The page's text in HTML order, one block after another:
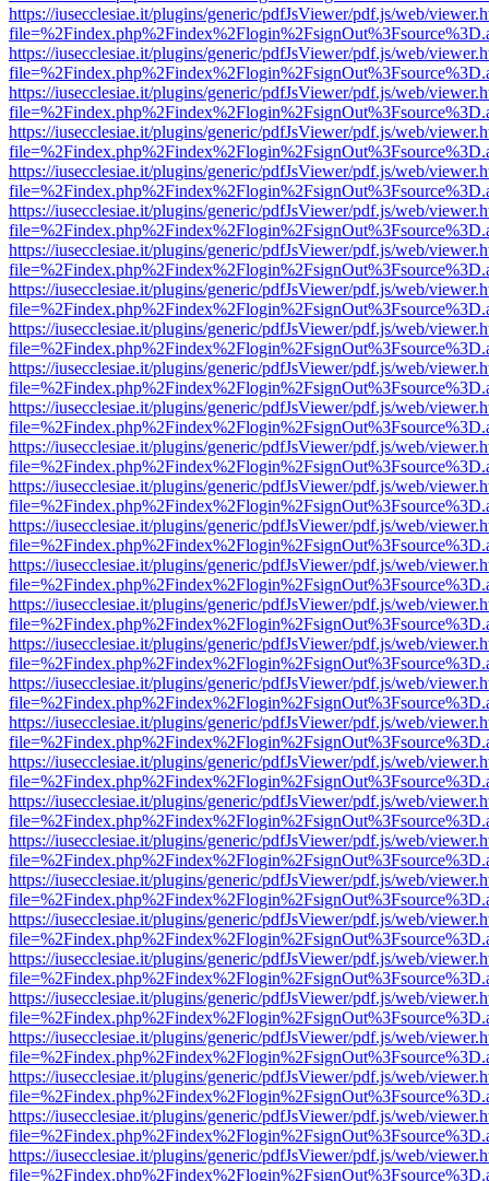
https://iusecclesiae.it/plugins/generic/pdfJsViewer/pdf.js/web/
https://iusecclesiae.it/plugins/generic/pdfJsViewer/pdf.js/web/
https://iusecclesiae.it/plugins/generic/pdfJsViewer/pdf.js/web/
https://iusecclesiae.it/plugins/generic/pdfJsViewer/pdf.js/web/
https://iusecclesiae.it/plugins/generic/pdfJsViewer/pdf.js/web/
https://iusecclesiae.it/plugins/generic/pdfJsViewer/pdf.js/web/
https://iusecclesiae.it/plugins/generic/pdfJsViewer/pdf.js/web/
https://iusecclesiae.it/plugins/generic/pdfJsViewer/pdf.js/web/
https://iusecclesiae.it/plugins/generic/pdfJsViewer/pdf.js/web/
https://iusecclesiae.it/plugins/generic/pdfJsViewer/pdf.js/web/
https://iusecclesiae.it/plugins/generic/pdfJsViewer/pdf.js/web/
https://iusecclesiae.it/plugins/generic/pdfJsViewer/pdf.js/web/
https://iusecclesiae.it/plugins/generic/pdfJsViewer/pdf.js/web/
https://iusecclesiae.it/plugins/generic/pdfJsViewer/pdf.js/web/
https://iusecclesiae.it/plugins/generic/pdfJsViewer/pdf.js/web/
https://iusecclesiae.it/plugins/generic/pdfJsViewer/pdf.js/web/
https://iusecclesiae.it/plugins/generic/pdfJsViewer/pdf.js/web/
https://iusecclesiae.it/plugins/generic/pdfJsViewer/pdf.js/web/
https://iusecclesiae.it/plugins/generic/pdfJsViewer/pdf.js/web/
https://iusecclesiae.it/plugins/generic/pdfJsViewer/pdf.js/web/
https://iusecclesiae.it/plugins/generic/pdfJsViewer/pdf.js/web/
https://iusecclesiae.it/plugins/generic/pdfJsViewer/pdf.js/web/
https://iusecclesiae.it/plugins/generic/pdfJsViewer/pdf.js/web/
https://iusecclesiae.it/plugins/generic/pdfJsViewer/pdf.js/web/
https://iusecclesiae.it/plugins/generic/pdfJsViewer/pdf.js/web/
https://iusecclesiae.it/plugins/generic/pdfJsViewer/pdf.js/web/
https://iusecclesiae.it/plugins/generic/pdfJsViewer/pdf.js/web/
https://iusecclesiae.it/plugins/generic/pdfJsViewer/pdf.js/web/
https://iusecclesiae.it/plugins/generic/pdfJsViewer/pdf.js/web/
https://iusecclesiae.it/plugins/generic/pdfJsViewer/pdf.js/web/